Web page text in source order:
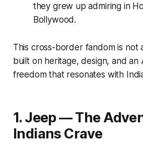
they grew up admiring in
Bollywood.
This cross-border fandom is not
built on heritage, design, and an
freedom that resonates with
1. Jeep — The
Indians Crave